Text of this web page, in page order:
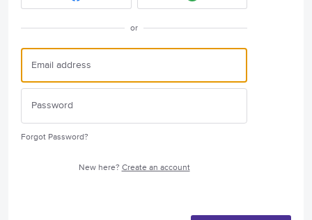
or
Forgot Password?
New here? Create an account